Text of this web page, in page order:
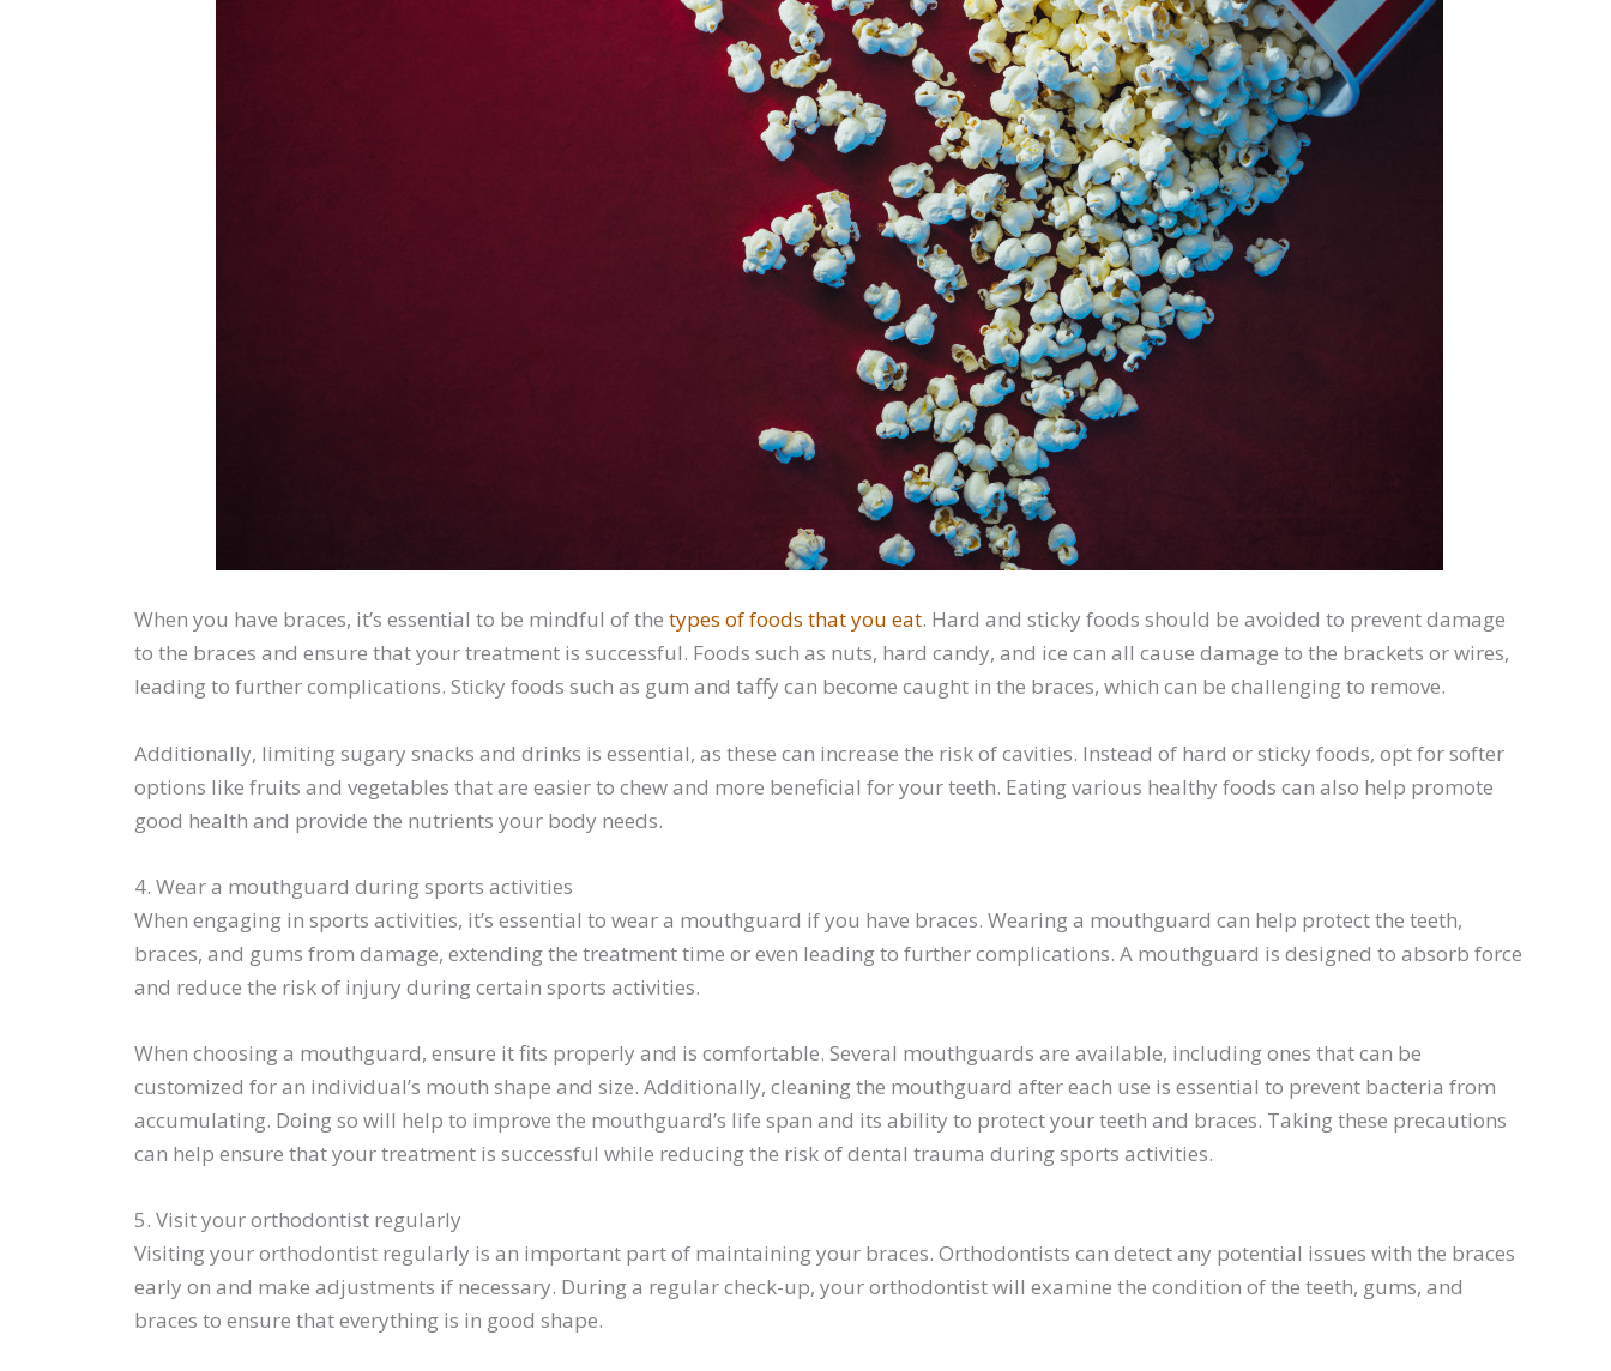
When you have braces, it’s essential to be mindful of the types of foods that you eat. Hard and sticky foods should be avoided to prevent damage
to the braces and ensure that your treatment is successful. Foods such as nuts, hard candy, and ice can all cause damage to the brackets or wires,
leading to further complications. Sticky foods such as gum and taffy can become caught in the braces, which can be challenging to remove.
Additionally, limiting sugary snacks and drinks is essential, as these can increase the risk of cavities. Instead of hard or sticky foods, opt for softer
options like fruits and vegetables that are easier to chew and more beneficial for your teeth. Eating various healthy foods can also help promote
good health and provide the nutrients your body needs.
4. Wear a mouthguard during sports activities
When engaging in sports activities, it’s essential to wear a mouthguard if you have braces. Wearing a mouthguard can help protect the teeth,
braces, and gums from damage, extending the treatment time or even leading to further complications. A mouthguard is designed to absorb force
and reduce the risk of injury during certain sports activities.
When choosing a mouthguard, ensure it fits properly and is comfortable. Several mouthguards are available, including ones that can be
customized for an individual’s mouth shape and size. Additionally, cleaning the mouthguard after each use is essential to prevent bacteria from
accumulating. Doing so will help to improve the mouthguard’s life span and its ability to protect your teeth and braces. Taking these precautions
can help ensure that your treatment is successful while reducing the risk of dental trauma during sports activities.
5. Visit your orthodontist regularly
Visiting your orthodontist regularly is an important part of maintaining your braces. Orthodontists can detect any potential issues with the braces
early on and make adjustments if necessary. During a regular check-up, your orthodontist will examine the condition of the teeth, gums, and
braces to ensure that everything is in good shape.